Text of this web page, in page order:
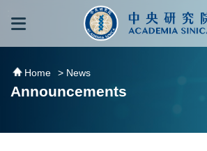
跳到主要內容區塊
Home > News
Announcements